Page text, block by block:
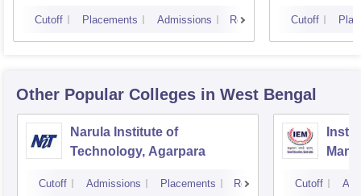
Cutoff Placements Admissions Reviews Cutoff
Other Popular Colleges in West Bengal
Narula Institute of
Technology, Agarpara
Cutoff Admissions Placements Reviews Cutoff